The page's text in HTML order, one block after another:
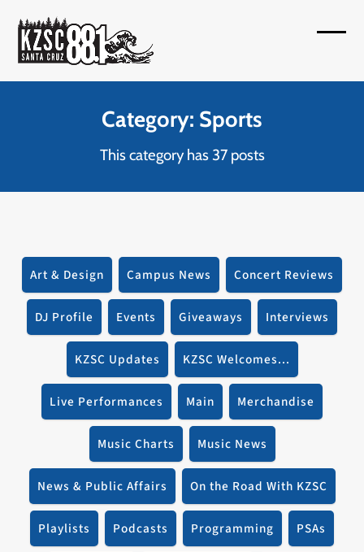
content
Category: Sports
This category has 37 posts
Art & Design Campus News Concert Reviews
DJ Profile Events Giveaways Interviews
KZSC Updates KZSC Welcomes...
Live Performances Main Merchandise
Music Charts Music News
News & Public Affairs On the Road With KZSC
Playlists Podcasts Programming PSAs